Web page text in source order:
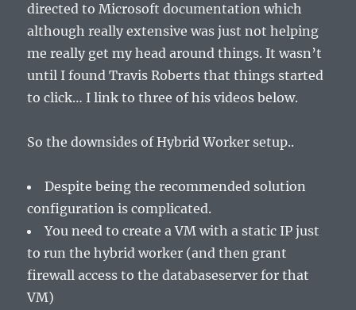
directed to Microsoft documentation which
although really extensive was just not helping
me really get my head around things. It wasn’t
until I found Travis Roberts that things started
to click… I link to three of his videos below.
So the downsides of Hybrid Worker setup..
Despite being the recommended solution
configuration is complicated.
You need to create a VM with a static IP just
to run the hybrid worker (and then grant
firewall access to the databaseserver for that
VM)